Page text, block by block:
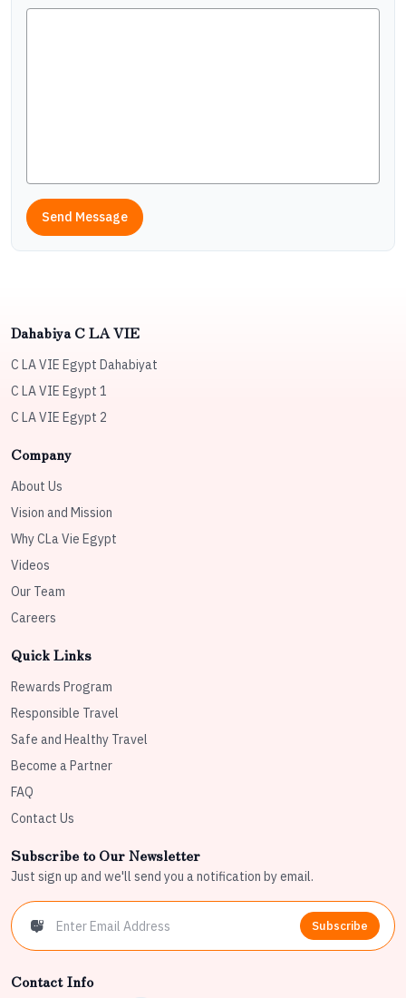
Send Message
Dahabiya C LA VIE
C LA VIE Egypt Dahabiyat
C LA VIE Egypt 1
C LA VIE Egypt 2
Company
About Us
Vision and Mission
Why CLa Vie Egypt
Videos
Our Team
Careers
Quick Links
Rewards Program
Responsible Travel
Safe and Healthy Travel
Become a Partner
FAQ
Contact Us
Subscribe to Our Newsletter
Just sign up and we'll send you a notification by email.
Subscribe
Contact Info